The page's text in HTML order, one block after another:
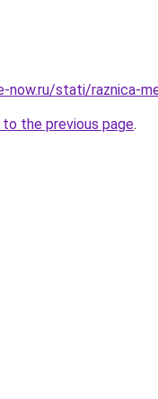
stati/raznica-
the previous page.